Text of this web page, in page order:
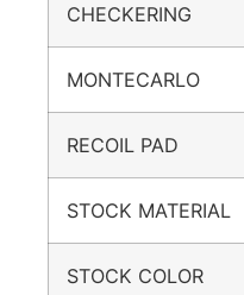
CHECKERING
MONTECARLO
RECOIL PAD
STOCK MATERIAL
STOCK COLOR